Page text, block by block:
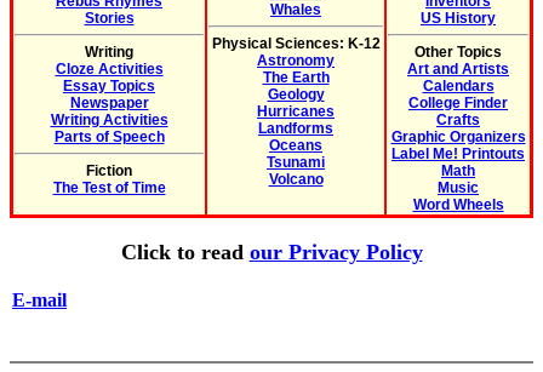
Stories
Writing
Cloze Activities
Essay Topics
Newspaper
Writing Activities
Parts of Speech
Fiction
The Test of Time
Whales
Physical Sciences: K-12
Astronomy
The Earth
Geology
Hurricanes
Landforms
Oceans
Tsunami
Volcano
US History
Other Topics
Art and Artists
Calendars
College Finder
Crafts
Graphic Organizers
Label Me! Printouts
Math
Music
Word Wheels
Click to read our Privacy Policy
E-mail